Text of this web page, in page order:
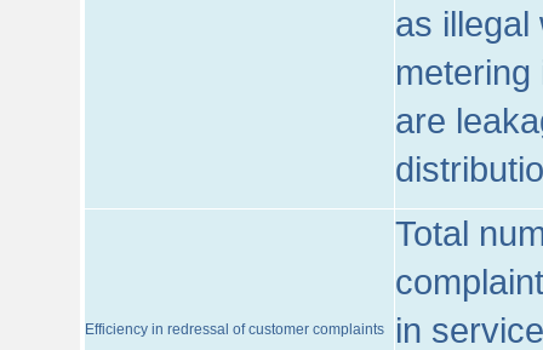
as illegal
are
Efficiency in redressal of customer complaints
Total
in